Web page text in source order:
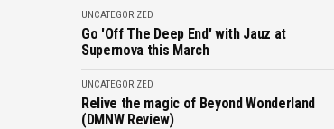
UNCATEGORIZED
Go 'Off The Deep End' with Jauz at
Supernova this March
UNCATEGORIZED
Relive the magic of Beyond Wonderland
(DMNW Review)